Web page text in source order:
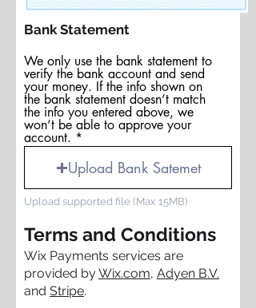
Bank Statement
We only use the bank statement to
verify the bank account and send
your money. If the info shown on
the bank statement doesn’t match
the info you entered above, we
won’t be able to approve your
account.
Upload Bank Satemet
Upload supported file (Max 15MB)
Terms and Conditions
Wix Payments services are
provided by Wix.com, Adyen B.V.
and Stripe.